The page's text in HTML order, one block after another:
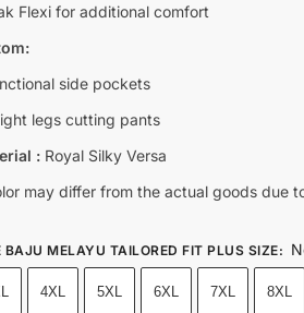
Flexi for additional comfort
side pockets
legs cutting pants
: Royal Silky Versa
may differ from the actual goods due
BAJU MELAYU TAILORED FIT PLUS SIZE:
4XL 5XL 6XL 7XL 8XL